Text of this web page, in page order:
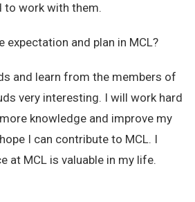
to work with them.
expectation and plan in MCL?
and learn from the members of
very interesting. I will work hard
knowledge and improve my
I can contribute to MCL. I
at MCL is valuable in my life.